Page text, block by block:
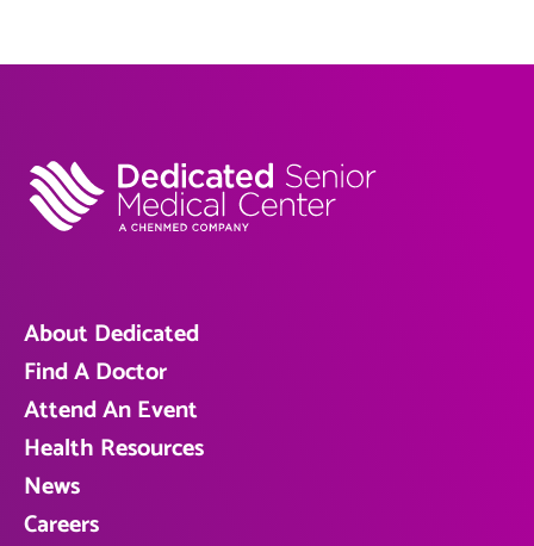
About Dedicated
Find A Doctor
Attend An Event
Health Resources
News
Careers